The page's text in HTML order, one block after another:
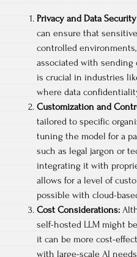
Privacy and Data
can ensure that
controlled
associated with sending
is crucial in industries
where data
Customization and
tailored to specific
tuning the model for a
such as legal jargon or
integrating it with
allows for a level of
possible with cloud-
Cost Considerations:
self-hosted LLM might
it can be more cost-
with large-scale AI